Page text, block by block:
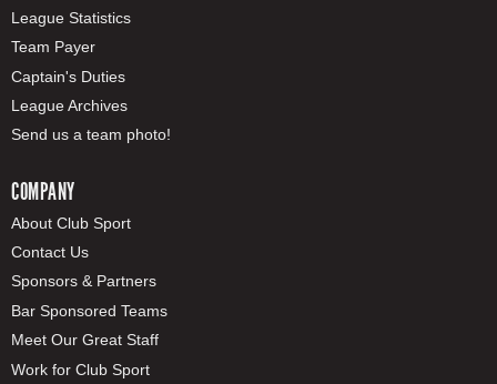
League Statistics
Team Payer
Captain's Duties
League Archives
Send us a team photo!
COMPANY
About Club Sport
Contact Us
Sponsors & Partners
Bar Sponsored Teams
Meet Our Great Staff
Work for Club Sport